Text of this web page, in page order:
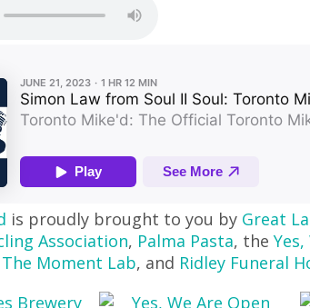
is proudly brought to you by Great
Association, Palma Pasta, the
The Moment Lab, and Ridley Funeral